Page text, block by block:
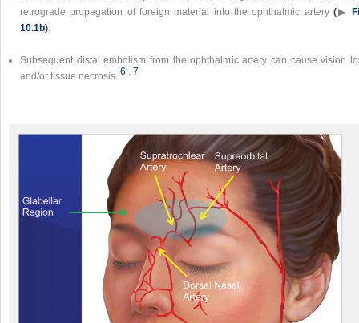
retrograde propagation of foreign material into the ophthalmic artery (▶
10.1b).
Subsequent distal embolism from the ophthalmic artery can cause vision
and/or tissue necrosis. 6 , 7